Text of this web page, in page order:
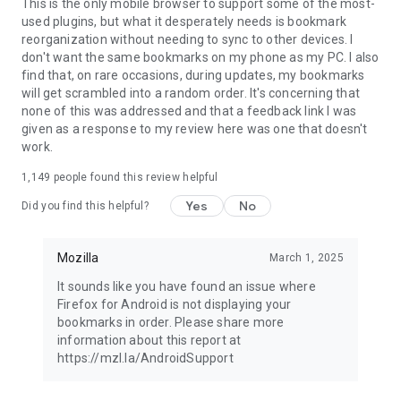
This is the only mobile browser to support some of the most-
used plugins, but what it desperately needs is bookmark
reorganization without needing to sync to other devices. I
don't want the same bookmarks on my phone as my PC. I also
find that, on rare occasions, during updates, my bookmarks
will get scrambled into a random order. It's concerning that
none of this was addressed and that a feedback link I was
given as a response to my review here was one that doesn't
work.
1,149 people found this review helpful
Did you find this helpful? Yes No
Mozilla March 1, 2025
It sounds like you have found an issue where
Firefox for Android is not displaying your
bookmarks in order. Please share more
information about this report at
https://mzl.la/AndroidSupport